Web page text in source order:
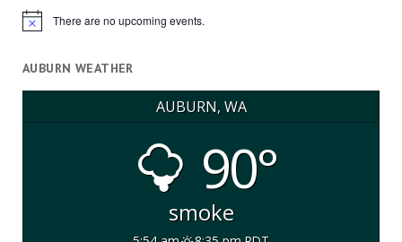
Notice There are no upcoming events.
AUBURN WEATHER
AUBURN, WA
90°
smoke